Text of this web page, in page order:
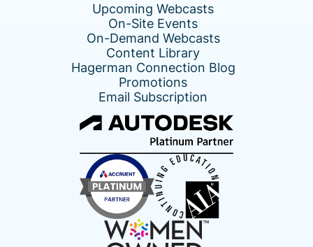
Upcoming Webcasts
On-Site Events
On-Demand Webcasts
Content Library
Hagerman Connection Blog
Promotions
Email Subscription